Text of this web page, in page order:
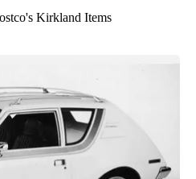
Kirkland Items